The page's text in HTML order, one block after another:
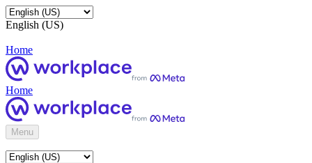
English (US)
Home
Home
Menu